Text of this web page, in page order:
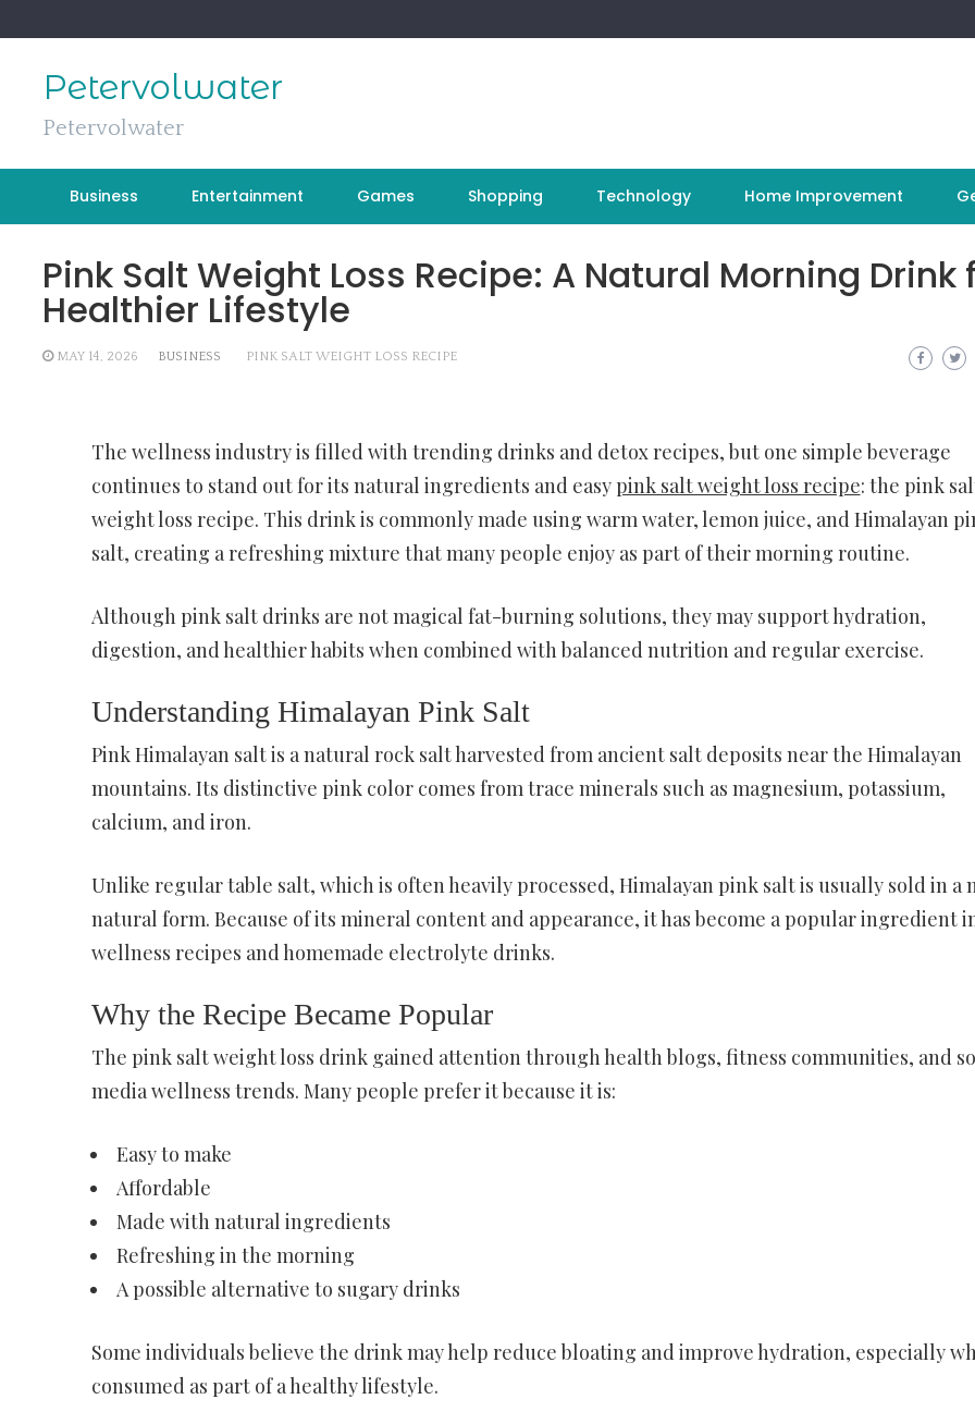
to
Petervolwater
Petervolwater
Business Entertainment Games Shopping Technology Home Improvement
Pink Salt Weight Loss Recipe: A Natural Morning Drink
Healthier Lifestyle
MAY 14, 2026 BUSINESS PINK SALT WEIGHT LOSS RECIPE
The wellness industry is filled with trending drinks and detox recipes, but one simple beverage
continues to stand out for its natural ingredients and easypink salt weight loss recipe: the pink
weight loss recipe. This drink is commonly made using warm water, lemon juice, and Himalayan
salt, creating a refreshing mixture that many people enjoy as part of their morning routine.
Although pink salt drinks are not magical fat-burning solutions, they may support hydration,
digestion, and healthier habits when combined with balanced nutrition and regular exercise.
Understanding Himalayan Pink Salt
Pink Himalayan salt is a natural rock salt harvested from ancient salt deposits near the Himalayan
mountains. Its distinctive pink color comes from trace minerals such as magnesium, potassium,
calcium, and iron.
Unlike regular table salt, which is often heavily processed, Himalayan pink salt is usually sold in a
natural form. Because of its mineral content and appearance, it has become a popular ingredient
wellness recipes and homemade electrolyte drinks.
Why the Recipe Became Popular
The pink salt weight loss drink gained attention through health blogs, fitness communities, and
media wellness trends. Many people prefer it because it is:
Easy to make
Affordable
Made with natural ingredients
Refreshing in the morning
A possible alternative to sugary drinks
Some individuals believe the drink may help reduce bloating and improve hydration, especially
consumed as part of a healthy lifestyle.